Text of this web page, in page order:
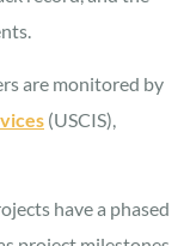
are monitored by
(USCIS),
have a phased